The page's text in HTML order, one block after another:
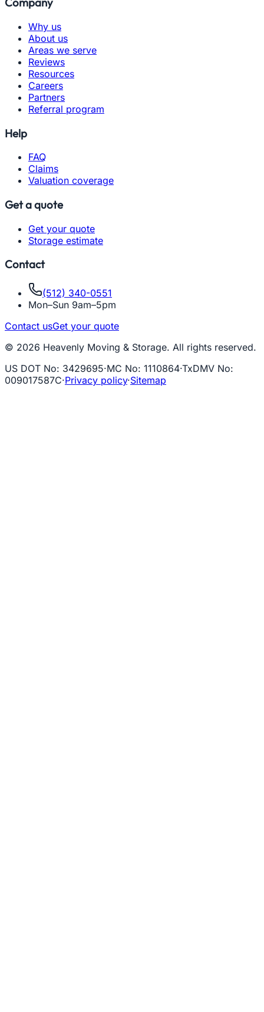
Why us
About us
Areas we serve
Reviews
Resources
Careers
Partners
Referral program
Help
FAQ
Claims
Valuation coverage
Get a quote
Get your quote
Storage estimate
Contact
(512) 340-0551
Mon–Sun 9am–5pm
Contact usGet your quote
© 2026 Heavenly Moving & Storage. All rights reserved.
US DOT No: 3429695·MC No: 1110864·TxDMV No:
009017587C·Privacy policy·Sitemap